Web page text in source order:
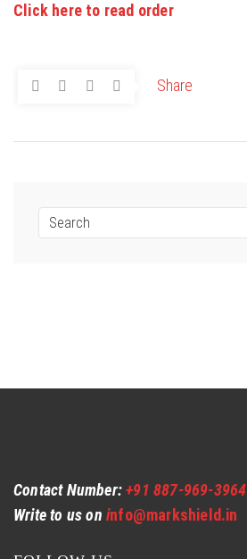
Click here to read order
Share
Contact Number:+91 887-969-3964
Write to us on info@markshield.in